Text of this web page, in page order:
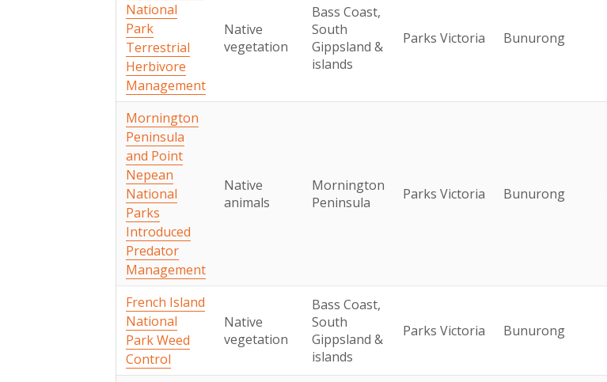
National
Park
Terrestrial
Herbivore
Management
Native
vegetation
Bass Coast,
South
Gippsland &
islands
Parks Victoria Bunurong
Mornington
Peninsula
and Point
Nepean
National
Parks
Introduced
Predator
Management
Native
animals
Mornington
Peninsula
Parks Victoria Bunurong
French Island
National
Park Weed
Control
Native
vegetation
Bass Coast,
South
Gippsland &
islands
Parks Victoria Bunurong